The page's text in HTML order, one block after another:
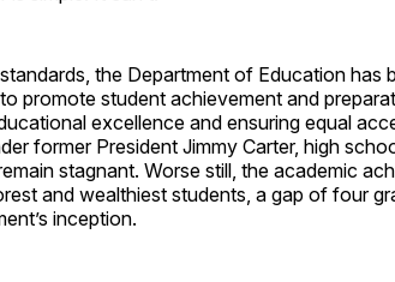
the Department of Education has
promote student achievement and
excellence and ensuring equal
former President Jimmy Carter, high
stagnant. Worse still, the academic
and wealthiest students, a gap of four
inception.